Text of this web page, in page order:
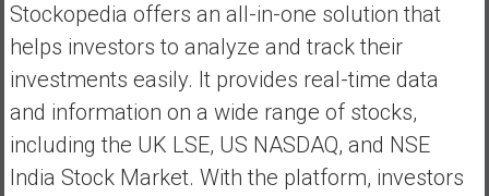
Stockopedia offers an all-in-one solution that
helps investors to analyze and track their
investments easily. It provides real-time data
and information on a wide range of stocks,
including the UK LSE, US NASDAQ, and NSE
India Stock Market. With the platform, investors